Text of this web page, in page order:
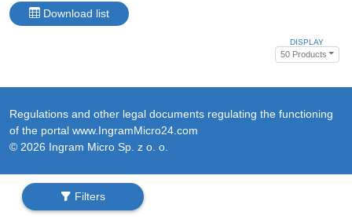
Filters
Download list
DISPLAY
50 Products
Regulations and other legal documents regulating the functioning
of the portal www.IngramMicro24.com
© 2026 Ingram Micro Sp. z o. o.